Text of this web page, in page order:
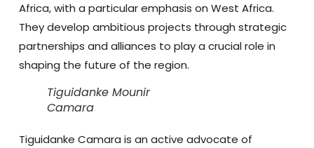
Africa, with a particular emphasis on West Africa.
They develop ambitious projects through strategic
partnerships and alliances to play a crucial role in
shaping the future of the region.
Tiguidanke Mounir
Camara
Tiguidanke Camara is an active advocate of